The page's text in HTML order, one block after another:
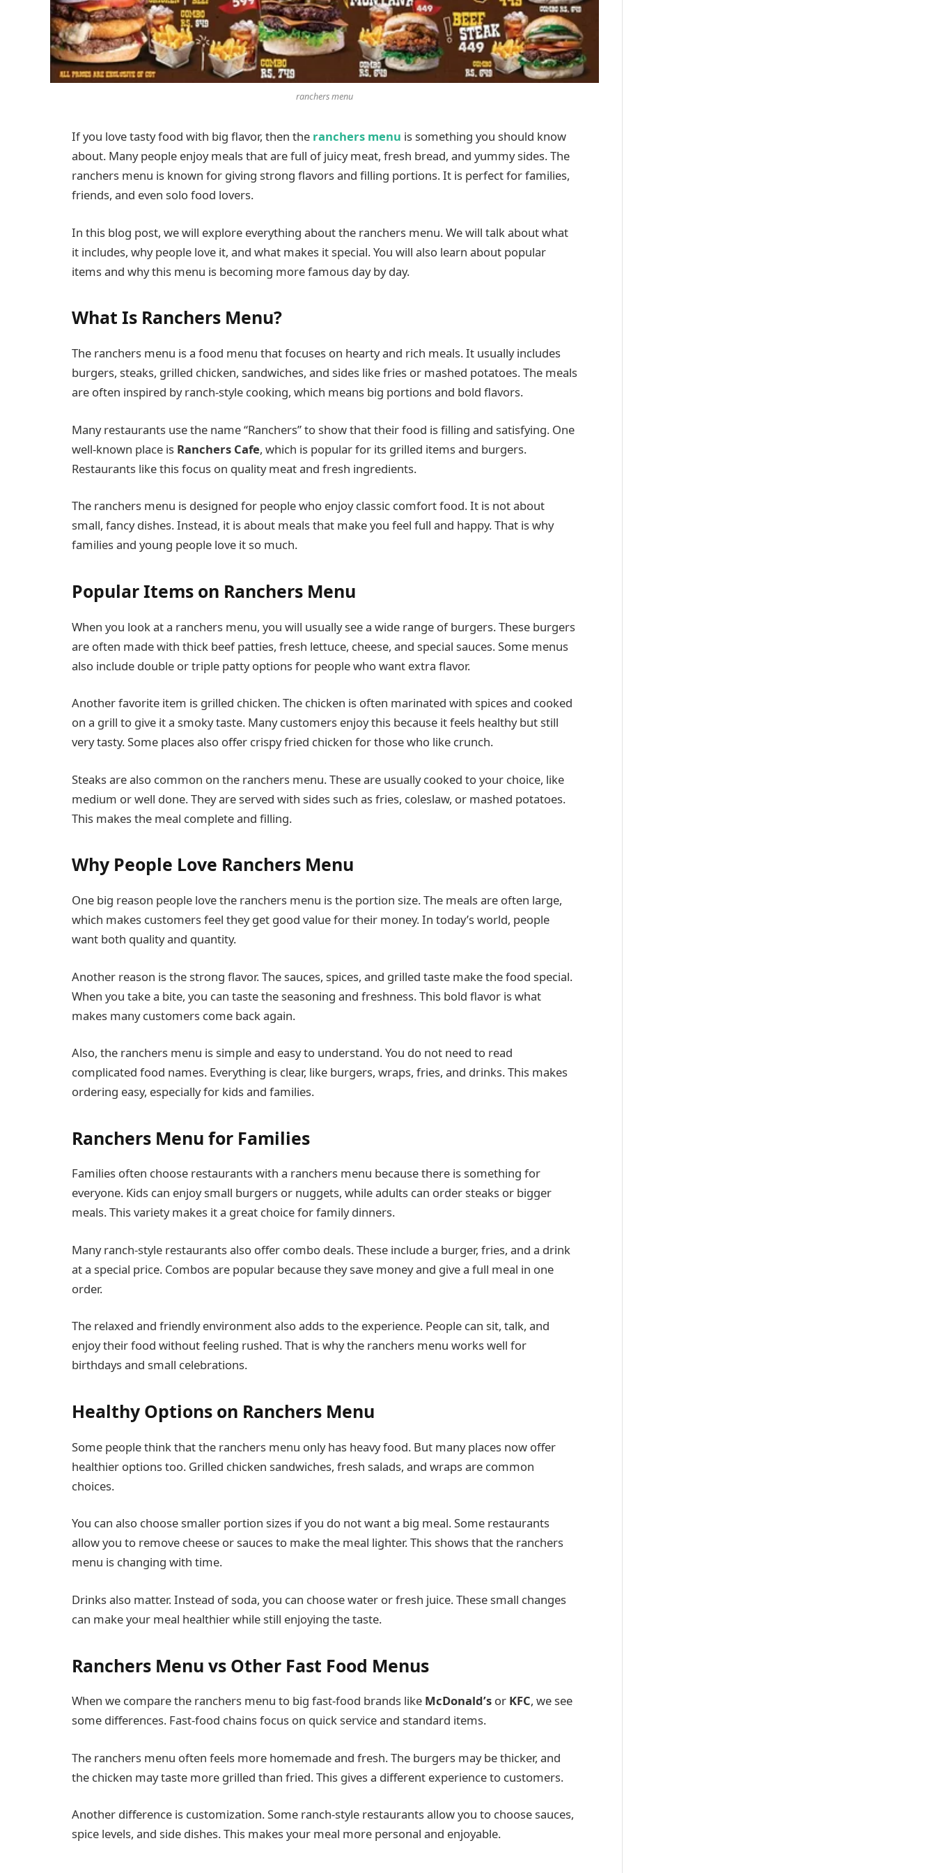
ranchers menu
If you love tasty food with big flavor, then the ranchers menu is something you should know
about. Many people enjoy meals that are full of juicy meat, fresh bread, and yummy sides. The
ranchers menu is known for giving strong flavors and filling portions. It is perfect for families,
friends, and even solo food lovers.
In this blog post, we will explore everything about the ranchers menu. We will talk about what
it includes, why people love it, and what makes it special. You will also learn about popular
items and why this menu is becoming more famous day by day.
What Is Ranchers Menu?
The ranchers menu is a food menu that focuses on hearty and rich meals. It usually includes
burgers, steaks, grilled chicken, sandwiches, and sides like fries or mashed potatoes. The meals
are often inspired by ranch-style cooking, which means big portions and bold flavors.
Many restaurants use the name “Ranchers” to show that their food is filling and satisfying. One
well-known place is Ranchers Cafe, which is popular for its grilled items and burgers.
Restaurants like this focus on quality meat and fresh ingredients.
The ranchers menu is designed for people who enjoy classic comfort food. It is not about
small, fancy dishes. Instead, it is about meals that make you feel full and happy. That is why
families and young people love it so much.
Popular Items on Ranchers Menu
When you look at a ranchers menu, you will usually see a wide range of burgers. These burgers
are often made with thick beef patties, fresh lettuce, cheese, and special sauces. Some menus
also include double or triple patty options for people who want extra flavor.
Another favorite item is grilled chicken. The chicken is often marinated with spices and cooked
on a grill to give it a smoky taste. Many customers enjoy this because it feels healthy but still
very tasty. Some places also offer crispy fried chicken for those who like crunch.
Steaks are also common on the ranchers menu. These are usually cooked to your choice, like
medium or well done. They are served with sides such as fries, coleslaw, or mashed potatoes.
This makes the meal complete and filling.
Why People Love Ranchers Menu
One big reason people love the ranchers menu is the portion size. The meals are often large,
which makes customers feel they get good value for their money. In today’s world, people
want both quality and quantity.
Another reason is the strong flavor. The sauces, spices, and grilled taste make the food special.
When you take a bite, you can taste the seasoning and freshness. This bold flavor is what
makes many customers come back again.
Also, the ranchers menu is simple and easy to understand. You do not need to read
complicated food names. Everything is clear, like burgers, wraps, fries, and drinks. This makes
ordering easy, especially for kids and families.
Ranchers Menu for Families
Families often choose restaurants with a ranchers menu because there is something for
everyone. Kids can enjoy small burgers or nuggets, while adults can order steaks or bigger
meals. This variety makes it a great choice for family dinners.
Many ranch-style restaurants also offer combo deals. These include a burger, fries, and a drink
at a special price. Combos are popular because they save money and give a full meal in one
order.
The relaxed and friendly environment also adds to the experience. People can sit, talk, and
enjoy their food without feeling rushed. That is why the ranchers menu works well for
birthdays and small celebrations.
Healthy Options on Ranchers Menu
Some people think that the ranchers menu only has heavy food. But many places now offer
healthier options too. Grilled chicken sandwiches, fresh salads, and wraps are common
choices.
You can also choose smaller portion sizes if you do not want a big meal. Some restaurants
allow you to remove cheese or sauces to make the meal lighter. This shows that the ranchers
menu is changing with time.
Drinks also matter. Instead of soda, you can choose water or fresh juice. These small changes
can make your meal healthier while still enjoying the taste.
Ranchers Menu vs Other Fast Food Menus
When we compare the ranchers menu to big fast-food brands like McDonald’s or KFC, we see
some differences. Fast-food chains focus on quick service and standard items.
The ranchers menu often feels more homemade and fresh. The burgers may be thicker, and
the chicken may taste more grilled than fried. This gives a different experience to customers.
Another difference is customization. Some ranch-style restaurants allow you to choose sauces,
spice levels, and side dishes. This makes your meal more personal and enjoyable.